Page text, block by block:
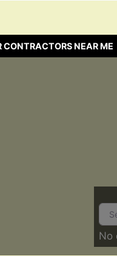
CONTRACTORS NEAR ME
No